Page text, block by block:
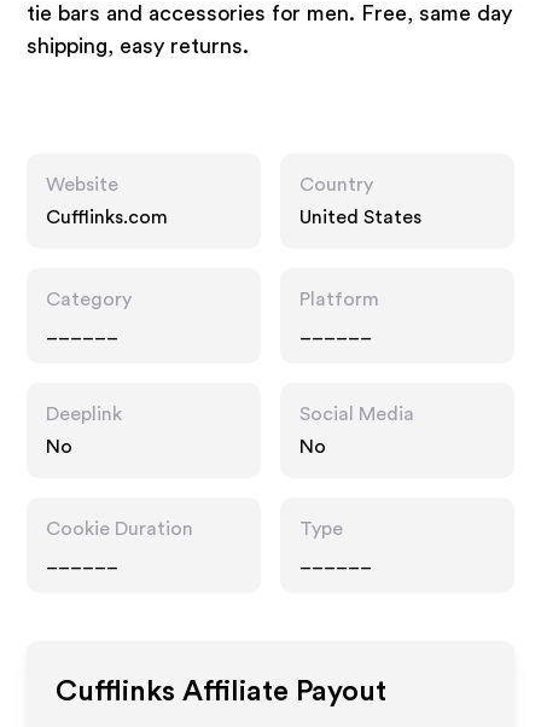
tie bars and accessories for men. Free, same day
shipping, easy returns.
Website
Cufflinks.com
Country
United States
Category
Platform
Deeplink
No
Social Media
No
Cookie Duration
Type
Cufflinks Affiliate Payout